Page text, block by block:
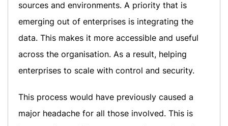
sources and environments. A priority that is
emerging out of enterprises is integrating the
data. This makes it more accessible and useful
across the organisation. As a result, helping
enterprises to scale with control and security.
This process would have previously caused a
major headache for all those involved. This is